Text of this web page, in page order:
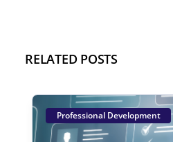
RELATED POSTS
Professional Development